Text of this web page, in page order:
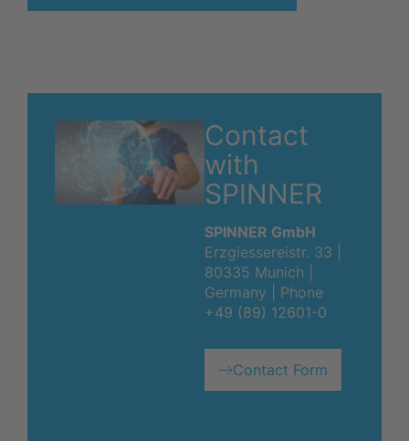
Contact
with
SPINNER
SPINNER GmbH
Erzgiessereistr. 33 |
80335 Munich |
Germany | Phone
+49 (89) 12601-0
Contact Form